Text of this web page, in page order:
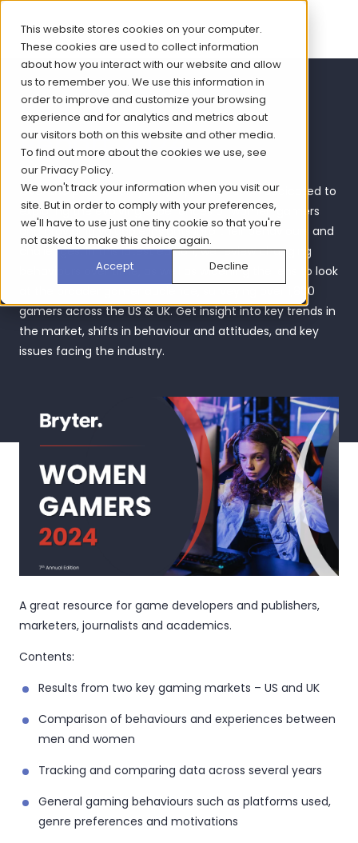
This website stores cookies on your computer.
These cookies are used to collect information
about how you interact with our website and allow
us to remember you. We use this information in
order to improve and customize your browsing
experience and for analytics and metrics about
our visitors both on this website and other media.
To find out more about the cookies we use, see
ourPrivacy Policy.
We won't track your information when you visit our
site. But in order to comply with your preferences,
we'll have to use just one tiny cookie so that you're
not asked to make this choice again.
Accept
Decline
Women Gamers
Report 2024
Over the past seven years, Bryter has been dedicated to
exploring the evolving experiences of women gamers
and providing valuable insights into their behaviours and
challenges. In this latest edition, we review changing
behaviours over time, as well as widening the lens to look
at the broader gamer audience, surveying over 1,800
gamers across the US & UK. Get insight into key trends in
the market, shifts in behaviour and attitudes, and key
issues facing the industry.
A great resource for game developers and publishers,
marketers, journalists and academics.
Contents:
Results from two key gaming markets – US and UK
Comparison of behaviours and experiences between
men and women
Tracking and comparing data across several years
General gaming behaviours such as platforms used,
genre preferences and motivations